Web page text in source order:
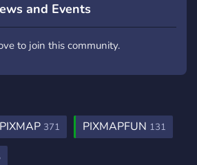
and Events
to join this community.
PIXMAP 371 PIXMAPFUN 131